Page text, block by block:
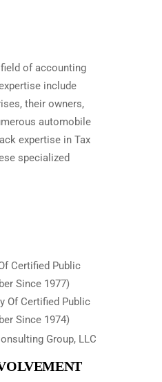
of accounting
include
their owners,
automobile
expertise in Tax
specialized
Certified Public
Since 1977)
Of Certified Public
Since 1974)
Group, LLC